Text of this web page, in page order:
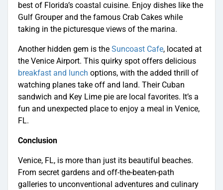
best of Florida’s coastal cuisine. Enjoy dishes like the
Gulf Grouper and the famous Crab Cakes while
taking in the picturesque views of the marina.
Another hidden gem is the Suncoast Cafe, located at
the Venice Airport. This quirky spot offers delicious
breakfast and lunch options, with the added thrill of
watching planes take off and land. Their Cuban
sandwich and Key Lime pie are local favorites. It’s a
fun and unexpected place to enjoy a meal in Venice,
FL.
Conclusion
Venice, FL, is more than just its beautiful beaches.
From secret gardens and off-the-beaten-path
galleries to unconventional adventures and culinary